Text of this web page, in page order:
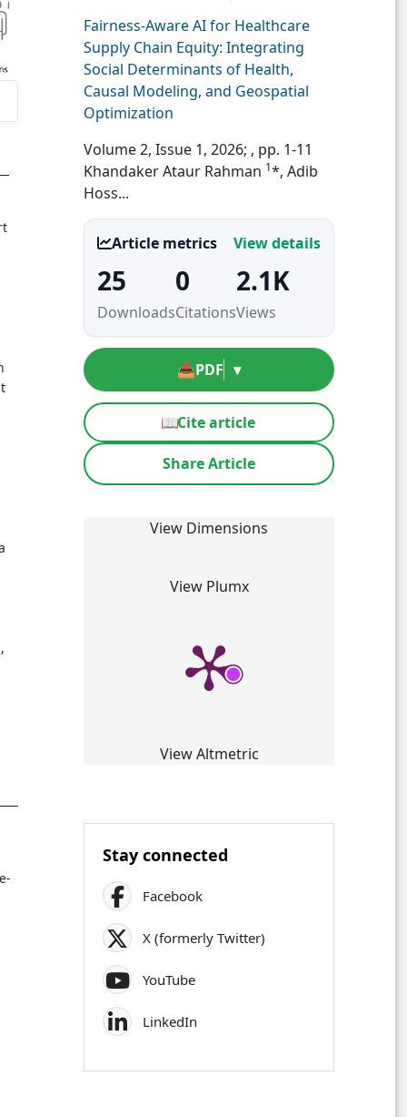
Fairness-Aware AI for Healthcare
Supply Chain Equity: Integrating
Social Determinants of Health,
Causal Modeling, and Geospatial
Optimization
Volume 2, Issue 1, 2026; , pp. 1-11
Khandaker Ataur Rahman 1*, Adib
Hoss...
Article metrics View details
25
Downloads
0
Citations
2.1K
Views
📥PDF ▾
📖Cite article
Share Article
View Dimensions
View Plumx
View Altmetric
Stay connected
Facebook
X (formerly Twitter)
YouTube
LinkedIn